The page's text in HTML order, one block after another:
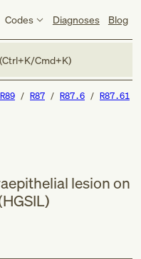
Codes Diagnoses Blog
Cmd+K)
R87 R87.6 R87.61
lesion on